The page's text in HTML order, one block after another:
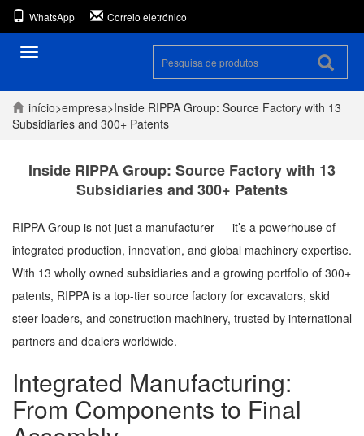
WhatsApp Correio eletrónico
Alternar
início>empresa>Inside RIPPA Group: Source Factory with 13
Subsidiaries and 300+ Patents
Inside RIPPA Group: Source Factory with 13
Subsidiaries and 300+ Patents
RIPPA Group is not just a manufacturer — it’s a powerhouse of
integrated production, innovation, and global machinery expertise.
With 13 wholly owned subsidiaries and a growing portfolio of 300+
patents, RIPPA is a top-tier source factory for excavators, skid
steer loaders, and construction machinery, trusted by international
partners and dealers worldwide.
Integrated Manufacturing:
From Components to Final